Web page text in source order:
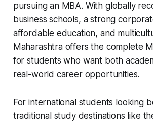
pursuing an MBA. With globally
business schools, a strong
affordable education, and
Maharashtra offers the complete
for students who want both
real-world career opportunities.
For international students looking
traditional study destinations like